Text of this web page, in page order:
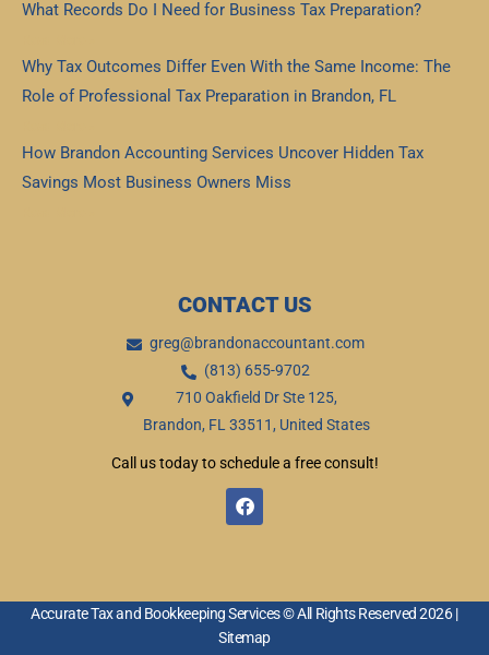
What Records Do I Need for Business Tax Preparation?
Why Tax Outcomes Differ Even With the Same Income: The
Role of Professional Tax Preparation in Brandon, FL
How Brandon Accounting Services Uncover Hidden Tax
Savings Most Business Owners Miss
CONTACT US
greg@brandonaccountant.com
(813) 655-9702
710 Oakfield Dr Ste 125,
Brandon, FL 33511, United States
Call us today to schedule a free consult!
F
a
c
o
k
Accurate Tax and Bookkeeping Services © All Rights Reserved 2026 |
Sitemap